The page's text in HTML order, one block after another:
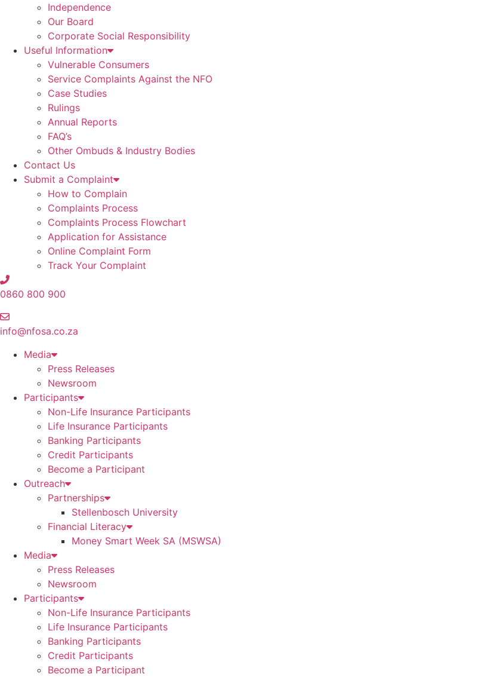
Independence
Our Board
Corporate Social Responsibility
Useful Information
Vulnerable Consumers
Service Complaints Against the NFO
Case Studies
Rulings
Annual Reports
FAQ’s
Other Ombuds & Industry Bodies
Contact Us
Submit a Complaint
How to Complain
Complaints Process
Complaints Process Flowchart
Application for Assistance
Online Complaint Form
Track Your Complaint
0860 800 900
info@nfosa.co.za
Media
Press Releases
Newsroom
Participants
Non-Life Insurance Participants
Life Insurance Participants
Banking Participants
Credit Participants
Become a Participant
Outreach
Partnerships
Stellenbosch University
Financial Literacy
Money Smart Week SA (MSWSA)
Media
Press Releases
Newsroom
Participants
Non-Life Insurance Participants
Life Insurance Participants
Banking Participants
Credit Participants
Become a Participant